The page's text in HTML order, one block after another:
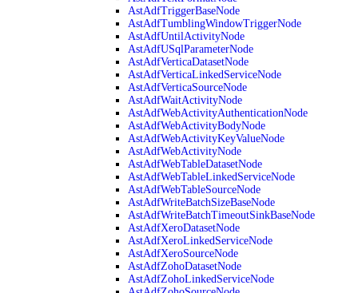
AstAdfTriggerBaseNode
AstAdfTumblingWindowTriggerNode
AstAdfUntilActivityNode
AstAdfUSqlParameterNode
AstAdfVerticaDatasetNode
AstAdfVerticaLinkedServiceNode
AstAdfVerticaSourceNode
AstAdfWaitActivityNode
AstAdfWebActivityAuthenticationNode
AstAdfWebActivityBodyNode
AstAdfWebActivityKeyValueNode
AstAdfWebActivityNode
AstAdfWebTableDatasetNode
AstAdfWebTableLinkedServiceNode
AstAdfWebTableSourceNode
AstAdfWriteBatchSizeBaseNode
AstAdfWriteBatchTimeoutSinkBaseNode
AstAdfXeroDatasetNode
AstAdfXeroLinkedServiceNode
AstAdfXeroSourceNode
AstAdfZohoDatasetNode
AstAdfZohoLinkedServiceNode